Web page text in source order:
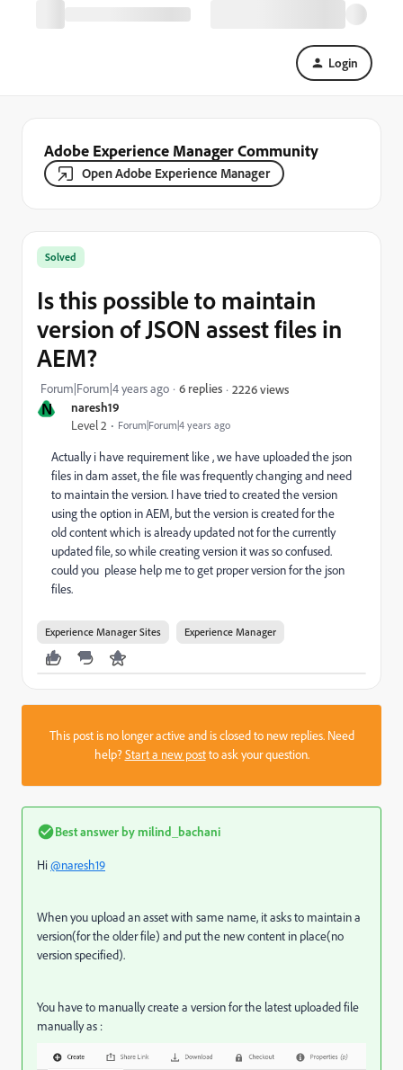
Login
Adobe Experience Manager Community
Open Adobe Experience Manager
N naresh19
Level 2 Forum|Forum|4 years ago
Solved
Is this possible to maintain
version of JSON assest files in
AEM?
Forum|Forum|4 years ago 6 replies 2226 views
Actually i have requirement like , we have uploaded the json
files in dam asset, the file was frequently changing and need
to maintain the version. I have tried to created the version
using the option in AEM, but the version is created for the
old content which is already updated not for the currently
updated file, so while creating version it was so confused.
could you please help me to get proper version for the json
files.
Experience Manager Sites Experience Manager
This post is no longer active and is closed to new replies. Need
help?Start a new postto ask your question.
Best answer bymilind_bachani
Hi@naresh19
When you upload an asset with same name, it asks to maintain a
version(for the older file) and put the new content in place(no
version specified).
You have to manually create a version for the latest uploaded file
manually as :